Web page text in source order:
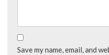
Save my name, email, and